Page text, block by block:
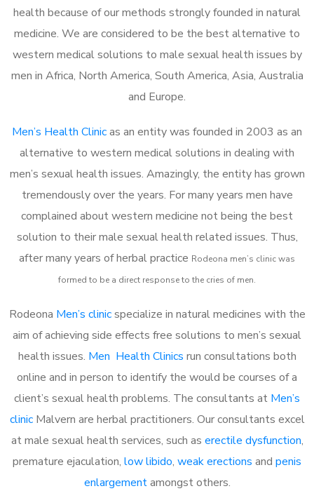
health because of our methods strongly founded in natural
medicine. We are considered to be the best alternative to
western medical solutions to male sexual health issues by
men in Africa, North America, South America, Asia, Australia
and Europe.
Men’s Health Clinicas an entity was founded in 2003 as an
alternative to western medical solutions in dealing with
men’s sexual health issues. Amazingly, the entity has grown
tremendously over the years. For many years men have
complained about western medicine not being the best
solution to their male sexual health related issues. Thus,
after many years of herbal practice Rodeona men’s clinic was
formed to be a direct response to the cries of men.
Rodeona Men’s clinicspecialize in natural medicines with the
aim of achieving side effects free solutions to men’s sexual
health issues. Men Health Clinics run consultations both
online and in person to identify the would be courses of a
client’s sexual health problems. The consultants at Men’s
clinicMalvern are herbal practitioners. Our consultants excel
at male sexual health services, such as erectile dysfunction,
premature ejaculation, low libido, weak erections and penis
enlargementamongst others.